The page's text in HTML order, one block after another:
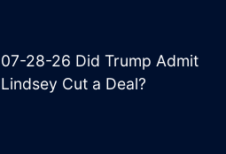
07-28-26 Did Trump Admit
Lindsey Cut a Deal?